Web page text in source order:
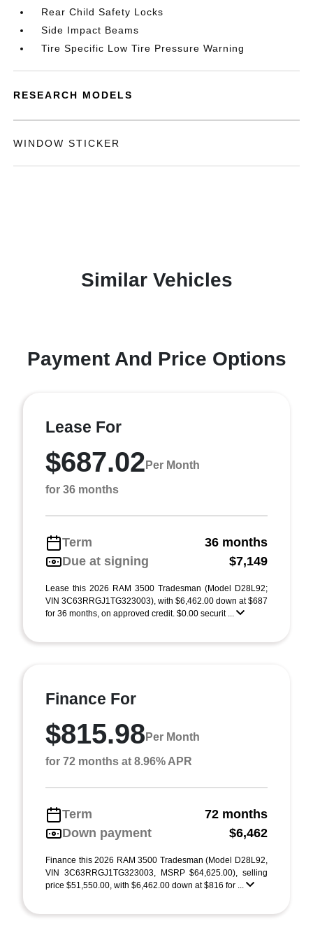
Rear Child Safety Locks
Side Impact Beams
Tire Specific Low Tire Pressure Warning
RESEARCH MODELS
WINDOW STICKER
Similar Vehicles
Payment And Price Options
Lease For
$687.02 Per Month
for 36 months
Term
36 months
Due at signing
$7,149
Lease this 2026 RAM 3500 Tradesman (Model D28L92;
VIN 3C63RRGJ1TG323003), with $6,462.00 down at $687
for 36 months, on approved credit. $0.00 securit ...
Finance For
$815.98 Per Month
for 72 months at 8.96% APR
Term
72 months
Down payment
$6,462
Finance this 2026 RAM 3500 Tradesman (Model D28L92,
VIN 3C63RRGJ1TG323003, MSRP $64,625.00), selling
price $51,550.00, with $6,462.00 down at $816 for ...